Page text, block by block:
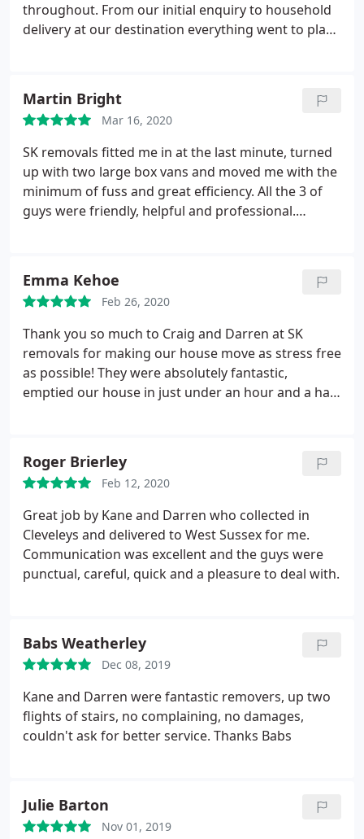
throughout. From our initial enquiry to household
delivery at our destination everything went to plan.
Martin Bright
Mar 16, 2020
SK removals fitted me in at the last minute, turned
up with two large box vans and moved me with the
minimum of fuss and great efficiency. All the 3 of
guys were friendly, helpful and professional.
Emma Kehoe
Feb 26, 2020
Thank you so much to Craig and Darren at SK
removals for making our house move as stress free
as possible! They were absolutely fantastic,
emptied our house in just under an hour and a half,
house, we hardly had to lift a finger! A
hardworking, friendly and professional service
from start to finish and worth every penny! Would
highly recommend to anyone, thank you again
guys!
Roger Brierley
Feb 12, 2020
Great job by Kane and Darren who collected in
Cleveleys and delivered to West Sussex for me.
Communication was excellent and the guys were
punctual, careful, quick and a pleasure to deal with.
Babs Weatherley
Dec 08, 2019
Kane and Darren were fantastic removers, up two
flights of stairs, no complaining, no damages,
couldn't ask for better service. Thanks Babs
Julie Barton
Nov 01, 2019